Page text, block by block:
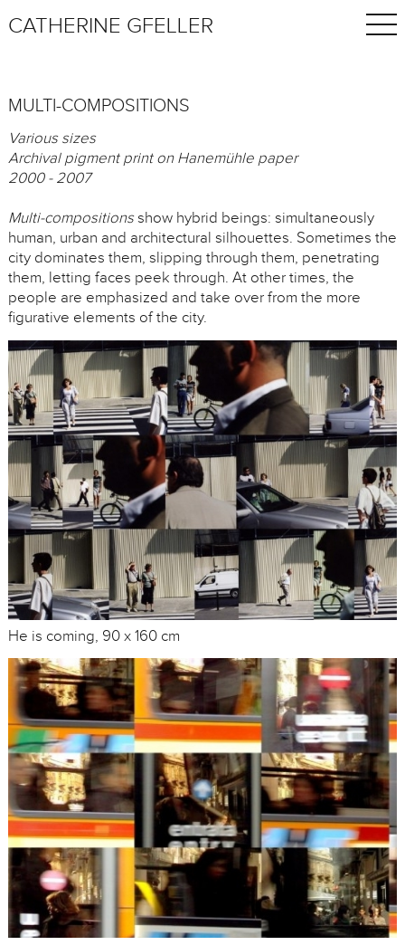
CATHERINE GFELLER
MULTI-COMPOSITIONS
Various sizes
Archival pigment print on Hanemühle paper
2000 - 2007
Multi-compositionsshow hybrid beings: simultaneously
human, urban and architectural silhouettes. Sometimes the
city dominates them, slipping through them, penetrating
them, letting faces peek through. At other times, the
people are emphasized and take over from the more
figurative elements of the city.
He is coming, 90 x 160 cm